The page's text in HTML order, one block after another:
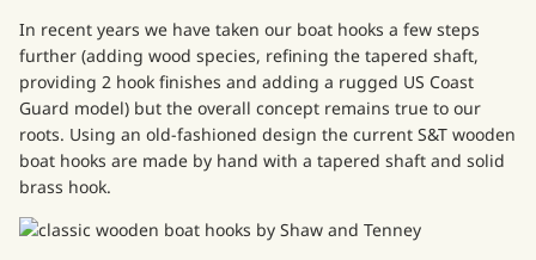
In recent years we have taken our boat hooks a few steps
further (adding wood species, refining the tapered shaft,
providing 2 hook finishes and adding a rugged US Coast
Guard model) but the overall concept remains true to our
roots. Using an old-fashioned design the current S&T wooden
boat hooks are made by hand with a tapered shaft and solid
brass hook.